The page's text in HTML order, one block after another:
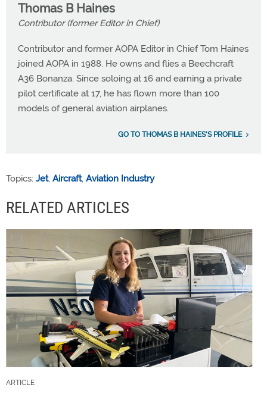
Thomas B Haines
Contributor (former Editor in Chief)
Contributor and former AOPA Editor in Chief Tom Haines
joined AOPA in 1988. He owns and flies a Beechcraft
A36 Bonanza. Since soloing at 16 and earning a private
pilot certificate at 17, he has flown more than 100
models of general aviation airplanes.
GO TO THOMAS B HAINES'S PROFILE
Topics: Jet, Aircraft, Aviation Industry
RELATED ARTICLES
ARTICLE